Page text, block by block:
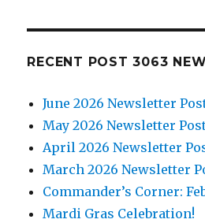
RECENT POST 3063
June 2026 Newsletter
May 2026 Newsletter
April 2026 Newsletter
March 2026 Newsletter
Commander’s Corner:
Mardi Gras Celebration!